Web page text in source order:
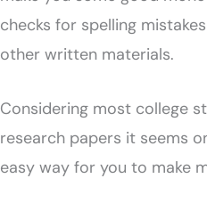
checks for spelling
other written materials.
Considering most college
research papers it seems
easy way for you to make